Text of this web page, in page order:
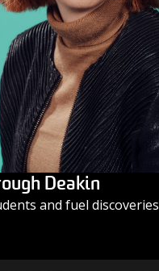
Deakin
and fuel discoveries